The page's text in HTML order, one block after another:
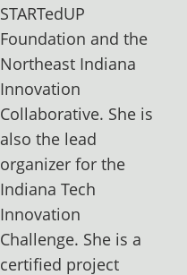
STARTedUP
Foundation and the
Northeast Indiana
Innovation
Collaborative. She is
also the lead
organizer for the
Indiana Tech
Innovation
Challenge. She is a
certified project